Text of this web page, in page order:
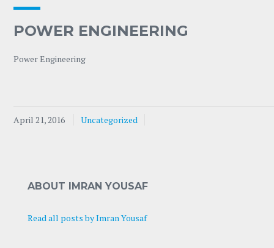
POWER ENGINEERING
Power Engineering
April 21, 2016 Uncategorized
ABOUT IMRAN YOUSAF
Read all posts by Imran Yousaf